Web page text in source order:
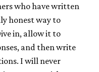
who have written
honest way to
in, allow it to
and then write
I will never